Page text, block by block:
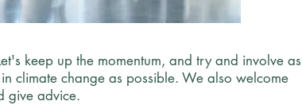
keep up the momentum, and try and involve as
climate change as possible. We also welcome
give advice.